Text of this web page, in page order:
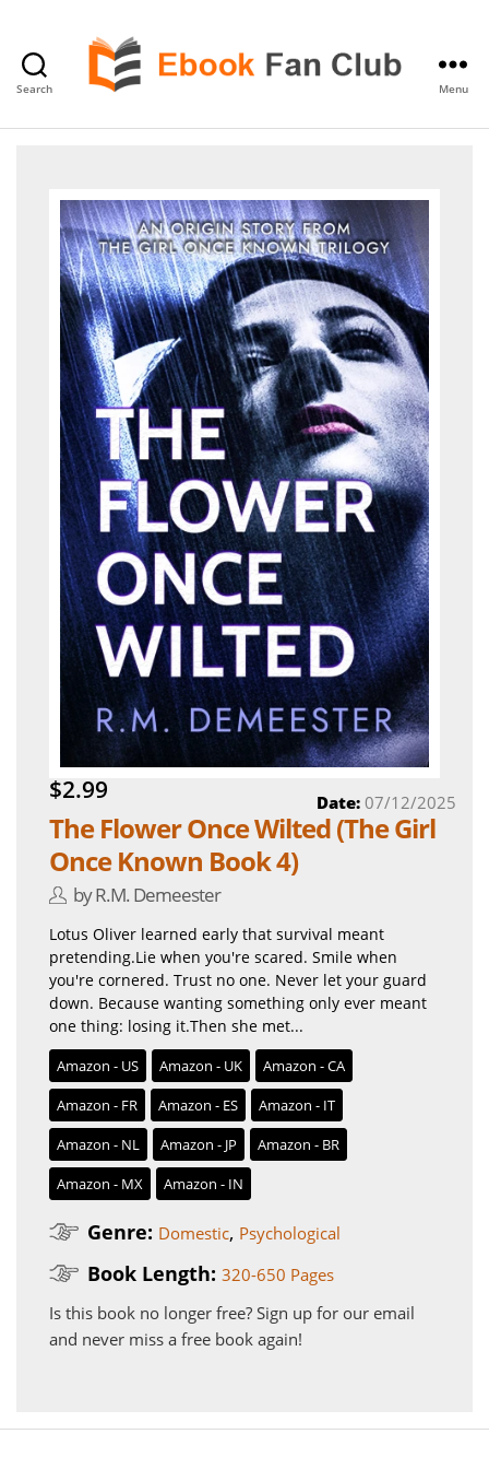
Search
Fan
Menu
$2.99
The Flower Once Wilted (The Girl
Once Known Book 4)
by R.M. Demeester
Date: 07/12/2025
Lotus Oliver learned early that survival meant
pretending.Lie when you're scared. Smile when
you're cornered. Trust no one. Never let your guard
down. Because wanting something only ever meant
one thing: losing it.Then she met...
Amazon - US Amazon - UK
Amazon - CA
Amazon - FR
Amazon - ES
Amazon - IT
Amazon - NL
Amazon - JP
Amazon - BR
Amazon - MX
Amazon - IN
Genre: Domestic, Psychological
Book Length: 320-650 Pages
Is this book no longer free? Sign up for our email
and never miss a free book again!